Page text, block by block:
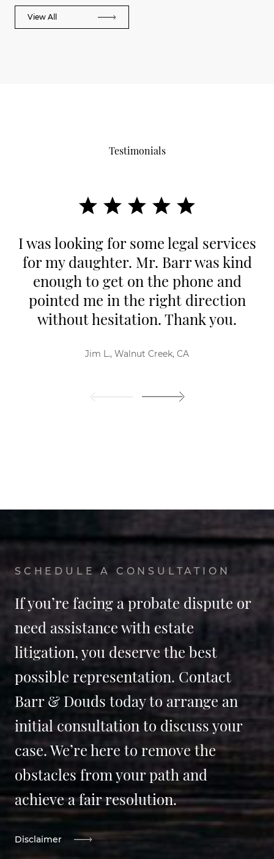
View All
Testimonials
I was looking for some legal services
for my daughter. Mr. Barr was kind
enough to get on the phone and
pointed me in the right direction
without hesitation. Thank you.
Jim L., Walnut Creek, CA
SCHEDULE A CONSULTATION
If you’re facing a probate dispute or
need assistance with estate
litigation, you deserve the best
possible representation. Contact
Barr & Douds today to arrange an
initial consultation to discuss your
case. We’re here to remove the
obstacles from your path and
achieve a fair resolution.
Disclaimer